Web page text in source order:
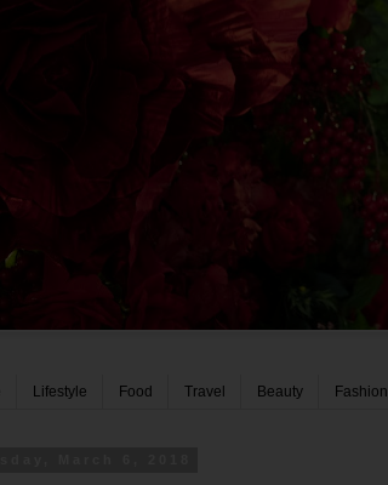
Lifestyle Food Travel Beauty Fashion